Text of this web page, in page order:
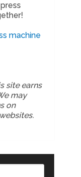
machine
site earns
may
on